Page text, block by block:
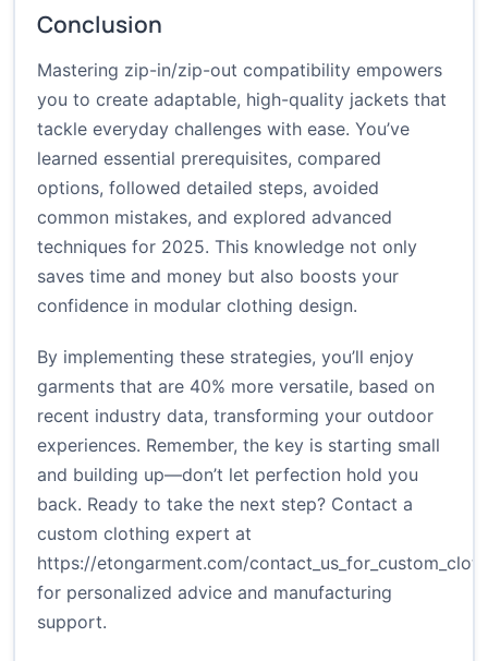
Conclusion
Mastering zip-in/zip-out compatibility empowers
you to create adaptable, high-quality jackets that
tackle everyday challenges with ease. You’ve
learned essential prerequisites, compared
options, followed detailed steps, avoided
common mistakes, and explored advanced
techniques for 2025. This knowledge not only
saves time and money but also boosts your
confidence in modular clothing design.
By implementing these strategies, you’ll enjoy
garments that are 40% more versatile, based on
recent industry data, transforming your outdoor
experiences. Remember, the key is starting small
and building up—don’t let perfection hold you
back. Ready to take the next step? Contact a
custom clothing expert at
https://etongarment.com/
for personalized advice and manufacturing
support.